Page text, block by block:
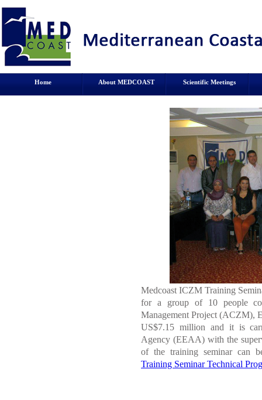
Home About MEDCOAST Scientific Meetings
Medcoast ICZM Training
for a group of 10 people
Management Project (ACZM),
US$7.15 million and it is
Agency (EEAA) with the
of the training seminar can
Training Seminar Technical